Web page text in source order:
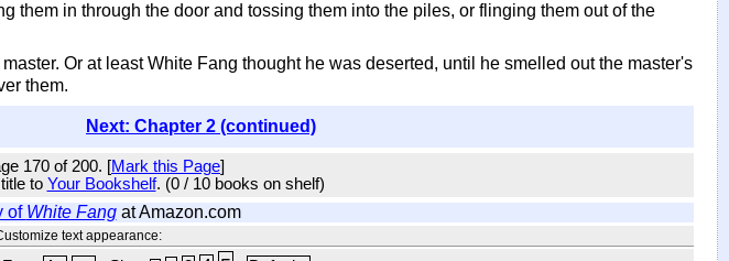
them in through the door and tossing them into the piles, or flinging them out of the
Or at least White Fang thought he was deserted, until he smelled out the master's
them.
Next: Chapter 2 (continued)
170 of 200. [Mark this Page]
to Your Bookshelf. (0 / 10 books on shelf)
of White Fangat Amazon.com
text appearance: